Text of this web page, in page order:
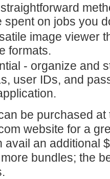
spent on jobs you
image viewer
formats.
- organize and
user IDs, and
be purchased at
website for a
avail an additional
bundles; the